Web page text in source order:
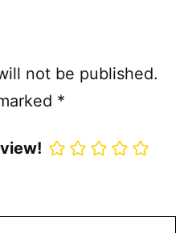
not be published.
*